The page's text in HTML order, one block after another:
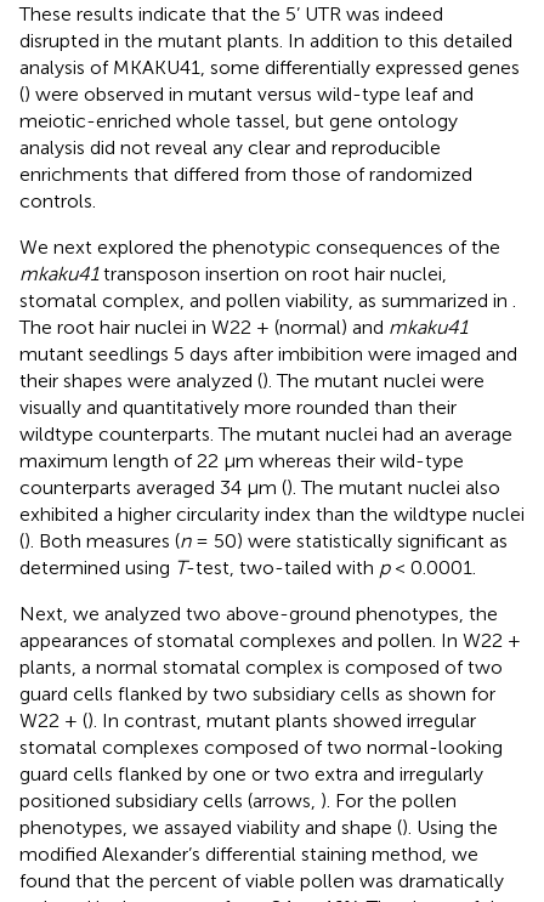
These results indicate that the 5’ UTR was indeed
disrupted in the mutant plants. In addition to this detailed
analysis of MKAKU41, some differentially expressed genes
() were observed in mutant versus wild-type leaf and
meiotic-enriched whole tassel, but gene ontology
analysis did not reveal any clear and reproducible
enrichments that differed from those of randomized
controls.
We next explored the phenotypic consequences of the
mkaku41transposon insertion on root hair nuclei,
stomatal complex, and pollen viability, as summarized in
The root hair nuclei in W22 + (normal) and mkaku41
mutant seedlings 5 days after imbibition were imaged and
their shapes were analyzed (). The mutant nuclei were
visually and quantitatively more rounded than their
wildtype counterparts. The mutant nuclei had an average
maximum length of 22 μm whereas their wild-type
counterparts averaged 34 μm (). The mutant nuclei also
exhibited a higher circularity index than the wildtype nuclei
(). Both measures (n= 50) were statistically significant as
determined using T-test, two-tailed with p< 0.0001.
Next, we analyzed two above-ground phenotypes, the
appearances of stomatal complexes and pollen. In W22 +
plants, a normal stomatal complex is composed of two
guard cells flanked by two subsidiary cells as shown for
W22 + (). In contrast, mutant plants showed irregular
stomatal complexes composed of two normal-looking
guard cells flanked by one or two extra and irregularly
positioned subsidiary cells (arrows, ). For the pollen
phenotypes, we assayed viability and shape (). Using the
modified Alexander’s differential staining method, we
found that the percent of viable pollen was dramatically